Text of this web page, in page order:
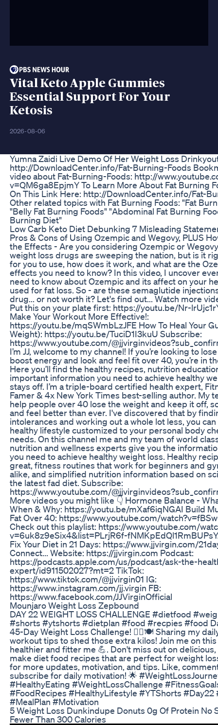
Vital Keto Apple Gummies
Essential Support For Your
Ketosis
2026-08-06
Yumna Zaidi Live Demo Of Her Weight Loss
http://DownloadCenter.info/Fat-Burning-Foods
video about Fat-Burning-Foods: http://
v=QM6ga8EpjmY To Learn More About Fat Burning
On This Link Here: http://DownloadCenter.info/Fat-
Other related topics with Fat Burning Foods: "Fat
"Belly Fat Burning Foods" "Abdominal Fat Burning
Burning Diet"
Low Carb Keto Diet Debunking 7 Misleading
Pros & Cons of Using Ozempic and Wegovy, PLUS
the Effects - Are you considering Ozempic or
weight loss drugs are sweeping the nation, but is it
for you to use, how does it work, and what are the
effects you need to know? In this video, I uncover
need to know about Ozempic and its affect on your
used for fat loss. So - are these semaglutide
drug... or not worth it? Let's find out... Watch more
Put this on your plate first: https://youtu.be/Nr-
Make Your Workout More Effective!:
https://youtu.be/mqSWmbLzJFE How To Heal Your
Weight): https://youtu.be/TuciD1I3kuU Subscribe:
https://www.youtube.com/
I’m JJ, welcome to my channel! If you’re looking to
boost energy and look and feel fit over 40, you’re in
Here you’ll find the healthy recipes, nutrition
important information you need to achieve healthy
stays off. I’m a triple-board certified health expert,
Famer & 4x New York Times best-selling author. My
help people over 40 lose the weight and keep it off,
and feel better than ever. I've discovered that by
intolerances and working out a whole lot less, you
healthy lifestyle customized to your personal body
needs. On this channel me and my team of world
nutrition and wellness experts give you the
you need to achieve healthy weight loss. Healthy
great, fitness routines that work for beginners and
alike, and simplified nutrition information based on
the latest fad diet. Subscribe:
https://www.youtube.com/
More videos you might like 👇 Hormone Balance -
When & Why: https://youtu.be/mXaf6iqNGAI Build
Fat Over 40: https://www.youtube.com/
Check out this playlist: https://www.youtube.com/
v=6uk8z9eSix4&list=PLrjR6f-
Fix Your Diet in 21 Days: https://www.jjvirgin.com/
Connect... Website: https://jjvirgin.com Podcast:
https://podcasts.apple.com/us/podcast/ask-the-
expert/id911502027?mt=2 TikTok:
https://www.tiktok.com/@jjvirgin01 IG:
https://www.instagram.com/jj.virgin FB:
https://www.facebook.com/JJVirginOfficial
Mounjaro Weight Loss Zepbound
DAY 22 WEIGHT LOSS CHALLENGE #dietfood
#shorts #ytshorts #dietplan #food #recpies #food
45-Day Weight Loss Challenge! 🏋️‍♀️🍽️ Sharing my
workout tips to shed those extra kilos! Join me on
healthier and fitter me 💪. Don't miss out on
make diet food recipes that are perfect for weight
for more updates, motivation, and tips. Like,
subscribe for daily motivation! 🌟
#HealthyEating #WeightLossChallenge
#FoodRecipes #HealthyLifestyle #YTShorts #Day22
#MealPlan #Motivation
5 Weight Loss Dunkindupe Donuts 0g Of Protein No
Fewer Than 300 Calories